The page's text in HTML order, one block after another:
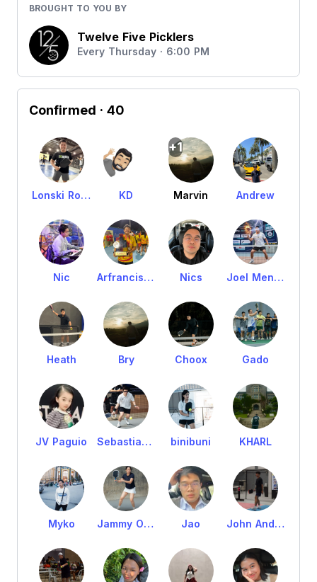
BROUGHT TO YOU BY
Twelve Five Picklers
Every Thursday · 6:00 PM
Confirmed · 40
Lonski Rodriguez KD
+1
Marvin Andrew
Nic Arfrancis Kian Tejada Nics Joel Mendoza
Heath Bry Choox Gado
JV Paguio Sebastian Balatbat binibuni KHARL
Myko Jammy Orilla Jao John Andre Manabat